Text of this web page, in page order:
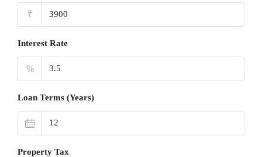
₹
Interest Rate
%
Loan Terms (Years)
Property Tax